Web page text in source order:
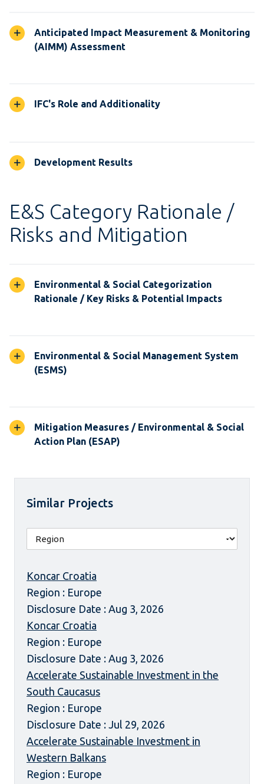
Anticipated Impact Measurement & Monitoring
(AIMM) Assessment
IFC's Role and Additionality
Development Results
E&S Category Rationale /
Risks and Mitigation
Environmental & Social Categorization
Rationale / Key Risks & Potential Impacts
Environmental & Social Management System
(ESMS)
Mitigation Measures / Environmental & Social
Action Plan (ESAP)
Similar Projects
Koncar Croatia
Region : Europe
Disclosure Date : Aug 3, 2026
Koncar Croatia
Region : Europe
Disclosure Date : Aug 3, 2026
Accelerate Sustainable Investment in the
South Caucasus
Region : Europe
Disclosure Date : Jul 29, 2026
Accelerate Sustainable Investment in
Western Balkans
Region : Europe